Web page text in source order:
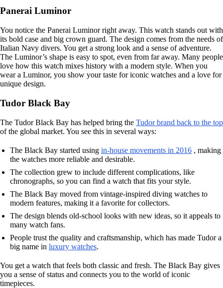
Panerai Luminor
You notice the Panerai Luminor right away. This watch stands out with
its bold case and big crown guard. The design comes from the needs of
Italian Navy divers. You get a strong look and a sense of adventure.
The Luminor’s shape is easy to spot, even from far away. Many people
love how this watch mixes history with a modern style. When you
wear a Luminor, you show your taste for iconic watches and a love for
unique design.
Tudor Black Bay
The Tudor Black Bay has helped bring the Tudor brand back to the top
of the global market. You see this in several ways:
The Black Bay started using in-house movements in 2016 , making
the watches more reliable and desirable.
The collection grew to include different complications, like
chronographs, so you can find a watch that fits your style.
The Black Bay moved from vintage-inspired diving watches to
modern features, making it a favorite for collectors.
The design blends old-school looks with new ideas, so it appeals to
many watch fans.
People trust the quality and craftsmanship, which has made Tudor a
big name in luxury watches.
You get a watch that feels both classic and fresh. The Black Bay gives
you a sense of status and connects you to the world of iconic
timepieces.